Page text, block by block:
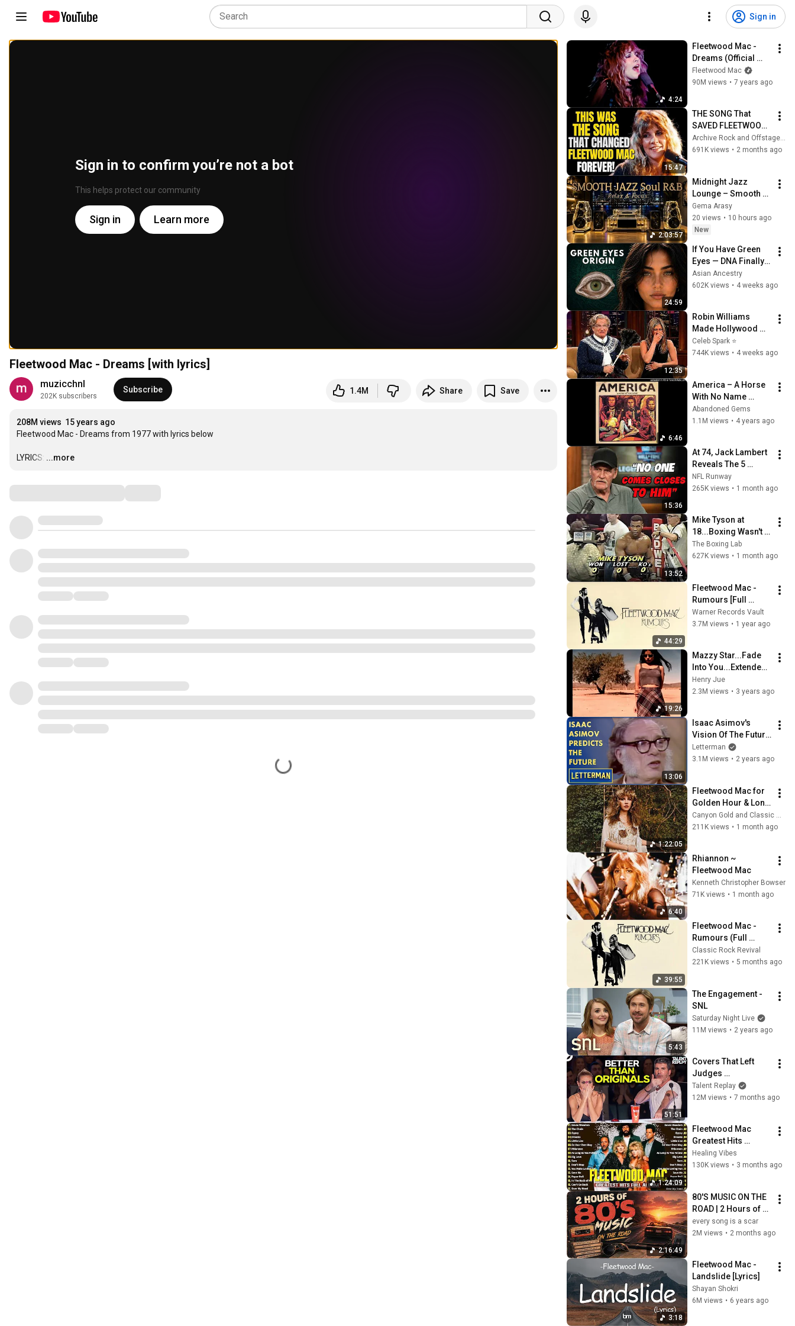
Sign in
Sign in to confirm you’re not a bot
This helps protect our community
Sign in Learn more
Fleetwood Mac - Dreams [with lyrics]
muzicchnl
202K subscribers
Subscribe 1.4M Share Save
208M views 15 years ago
Fleetwood Mac - Dreams from 1977 with lyrics below
LYRICS: …
...more
4:24
Fleetwood Mac -
Dreams (Official
Music Video) [4K]
Fleetwood Mac
90M views • 7 years ago
15:47
THE SONG That
SAVED FLEETWOOD
MAC and CHANGED
EVERYTHING
Archive Rock and Offstage Tales
691K views • 2 months ago
2:03:57
Midnight Jazz
Lounge – Smooth
Jazz & Soul R&B |
Peaceful Night
Vibes
Gema Arasy
20 views • 10 hours ago
New
24:59
If You Have Green
Eyes — DNA Finally
Revealed Where
They Really Come
Asian Ancestry
602K views • 4 weeks ago
12:35
Robin Williams
Made Hollywood
Stars Lose Control
and Go Off-Script
Celeb Spark ⭐
744K views • 4 weeks ago
6:46
America – A Horse
With No Name
(1971) extended
Abandoned Gems
1.1M views • 4 years ago
15:36
At 74, Jack Lambert
Reveals The 5
Greatest NFL
Players He Ever
NFL Runway
265K views • 1 month ago
13:52
Mike Tyson at
18...Boxing Wasn't
Ready
The Boxing Lab
627K views • 1 month ago
44:29
Fleetwood Mac -
Rumours [Full
Album]
Warner Records Vault
3.7M views • 1 year ago
19:26
Mazzy Star...Fade
Into You...Extended
Mix...
Henry Jue
2.3M views • 3 years ago
13:06
Isaac Asimov's
Vision Of The Future
| Letterman
Letterman
3.1M views • 2 years ago
1:22:05
Fleetwood Mac for
Golden Hour & Long
Drives (“Dreams” &
More)
Canyon Gold and Classic Rock Revival
211K views • 1 month ago
6:40
Rhiannon ~
Fleetwood Mac
Kenneth Christopher Bowser
71K views • 1 month ago
39:55
Fleetwood Mac -
Rumours (Full
Album)
Classic Rock Revival
221K views • 5 months ago
5:43
The Engagement -
SNL
Saturday Night Live
11M views • 2 years ago
51:51
Covers That Left
Judges
SPEECHLESS | AGT
2025
Talent Replay
12M views • 7 months ago
1:24:09
Fleetwood Mac
Greatest Hits
REMASTERED 2026
- Fleetwood Mac
Healing Vibes
130K views • 3 months ago
2:16:49
80'S MUSIC ON THE
ROAD | 2 Hours of
Classic '80s Hits
every song is a scar
2M views • 2 months ago
3:18
Fleetwood Mac -
Landslide [Lyrics]
Shayan Shokri
6M views • 6 years ago